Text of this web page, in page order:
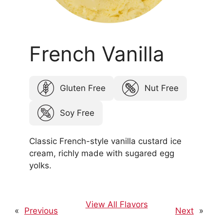
French Vanilla
Gluten Free Nut Free
Soy Free
Classic French-style vanilla custard ice
cream, richly made with sugared egg
yolks.
« Previous
View All Flavors
Next »